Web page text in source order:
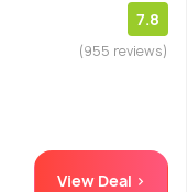
7.8
(955 reviews)
View Deal >